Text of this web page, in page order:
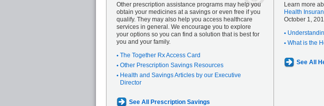
Other prescription assistance programs may help you
obtain your medicines at a savings or even free if you
qualify. They may also help you access healthcare
services in general. We encourage you to explore
your options so you can find a solution that is best for
you and your family.
The Together Rx Access Card
Other Prescription Savings Resources
Health and Savings Articles by our Executive
Director
See All Prescription Savings
Learn more
Health
October 1,
What is the
See All